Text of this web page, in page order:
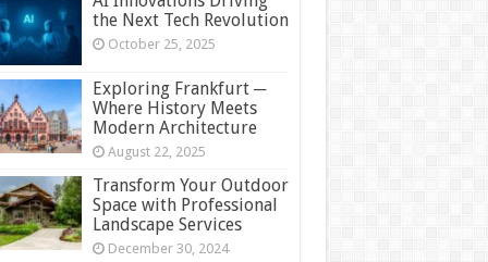
the Next Tech Revolution
October 25, 2025
Exploring Frankfurt ─
Where History Meets
Modern Architecture
August 22, 2025
Transform Your Outdoor
Space with Professional
Landscape Services
December 30, 2024